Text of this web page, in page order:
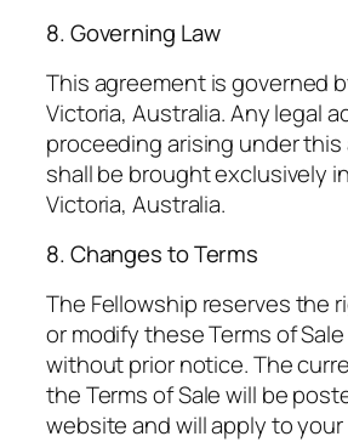
8. Governing Law
This agreement is governed
Victoria, Australia. Any legal
proceeding arising under
shall be brought exclusively
Victoria, Australia.
8. Changes to Terms
The Fellowship reserves the
or modify these Terms of
without prior notice. The
the Terms of Sale will be
website and will apply to